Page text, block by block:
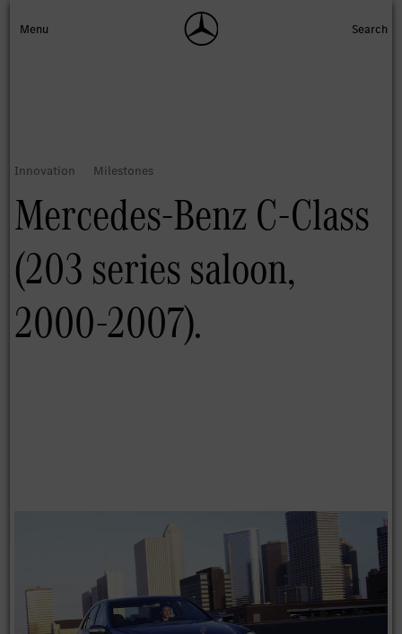
Mercedes-Benz C-Class
(203 series saloon,
2000-2007).